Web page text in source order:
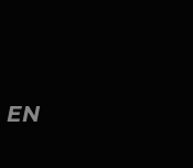
EN